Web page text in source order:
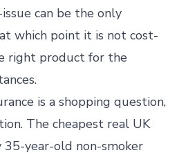
can be the only
which point it is not cost-
right product for the
is a shopping question,
The cheapest real UK
year-old non-smoker